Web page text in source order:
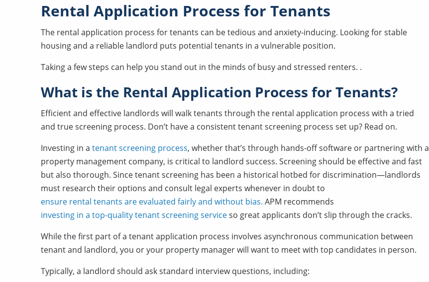
Rental Application Process for Tenants
The rental application process for tenants can be tedious and anxiety-inducing. Looking for stable
housing and a reliable landlord puts potential tenants in a vulnerable position.
Taking a few steps can help you stand out in the minds of busy and stressed renters. .
What is the Rental Application Process for Tenants?
Efficient and effective landlords will walk tenants through the rental application process with a tried
and true screening process. Don’t have a consistent tenant screening process set up? Read on.
Investing in a tenant screening process, whether that’s through hands-off software or partnering with a
property management company, is critical to landlord success. Screening should be effective and fast
but also thorough. Since tenant screening has been a historical hotbed for discrimination—landlords
must research their options and consult legal experts whenever in doubt to
ensure rental tenants are evaluated fairly and without bias. APM recommends
investing in a top-quality tenant screening serviceso great applicants don’t slip through the cracks.
While the first part of a tenant application process involves asynchronous communication between
tenant and landlord, you or your property manager will want to meet with top candidates in person.
Typically, a landlord should ask standard interview questions, including: